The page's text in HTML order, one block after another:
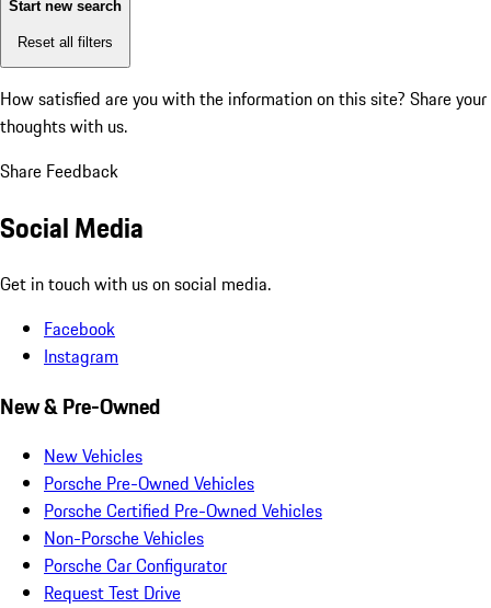
Start new search
Reset all filters
How satisfied are you with the information on this site? Share your
thoughts with us.
Share Feedback
Social Media
Get in touch with us on social media.
Facebook
Instagram
New & Pre-Owned
New Vehicles
Porsche Pre-Owned Vehicles
Porsche Certified Pre-Owned Vehicles
Non-Porsche Vehicles
Porsche Car Configurator
Request Test Drive